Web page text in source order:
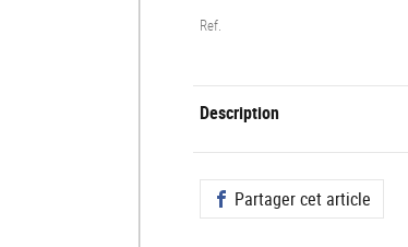
Ref.
Description
Partager cet article